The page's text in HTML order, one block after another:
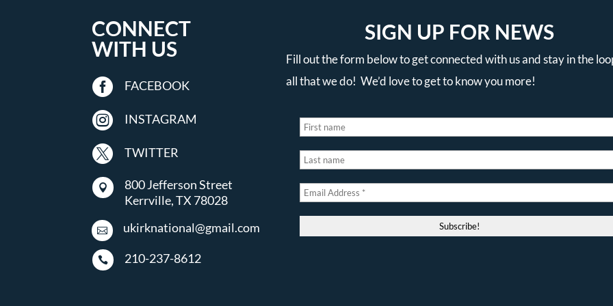
CONNECT
WITH US
 FACEBOOK
 INSTAGRAM
 TWITTER

800 Jefferson Street
Kerrville, TX 78028
 ukirknational@gmail.com
 210-237-8612
SIGN UP FOR NEWS
Fill out the form below to get connected with us and stay in the
all that we do! We’d love to get to know you more!